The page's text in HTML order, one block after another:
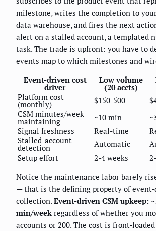
milestone, writes the completion to
data warehouse, and fires the next
alert on a stalled account, a templated
task. The trade is upfront: you have to
events map to which milestones and
Event-driven cost
driver
Low volume
(20 accts)
Platform cost
(monthly) $150-500
CSM minutes/week
maintaining ~10 min
Signal freshness
Real-time
Stalled-account
detection Automatic
Setup effort
2-4 weeks
Notice the maintenance labor barely
— that is the defining property of
collection. Event-driven CSM upkeep:
min/week regardless of whether you
accounts or 200. The cost is front-